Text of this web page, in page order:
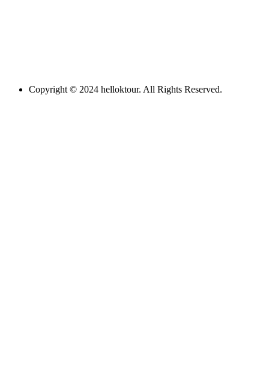
Copyright © 2024 helloktour. All Rights Reserved.